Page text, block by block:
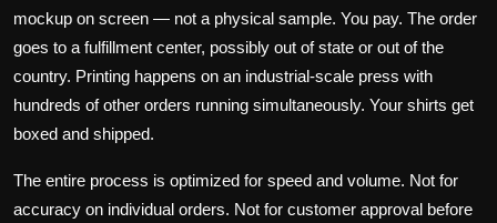
mockup on screen — not a physical sample. You pay. The order
goes to a fulfillment center, possibly out of state or out of the
country. Printing happens on an industrial-scale press with
hundreds of other orders running simultaneously. Your shirts get
boxed and shipped.
The entire process is optimized for speed and volume. Not for
accuracy on individual orders. Not for customer approval before